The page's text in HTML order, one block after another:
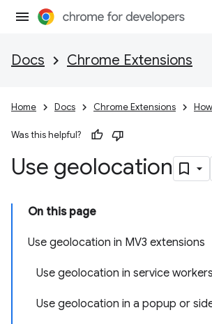
Docs Chrome Extensions
Home Docs Chrome Extensions
Was this helpful?
Use geolocation
On this page
Use geolocation in MV3 extensions
Use geolocation in service workers
Use geolocation in a popup or